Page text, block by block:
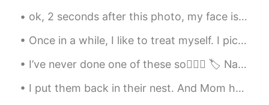
EN KR JPCN
@MaggieThere is slight concern, we'll be
EN KR JPCN
ok, 2 seconds after this photo, my face is in the ground. Beer and mechanical bull-riding are not...
Once in a while, I like to treat myself. I picked up this beauty today. All I can say is stunn...
I’ve never done one of these so🤷🏼‍♀️ 🏷 Name: Laura / 로라 🌍 Where are you from?: Scotland 🏴󠁧󠁢󠁳󠁣󠁴󠁿...
I put them back in their nest. And Mom has been feeding them and keeping them warm. 私は彼らを彼らの巣に戻し...